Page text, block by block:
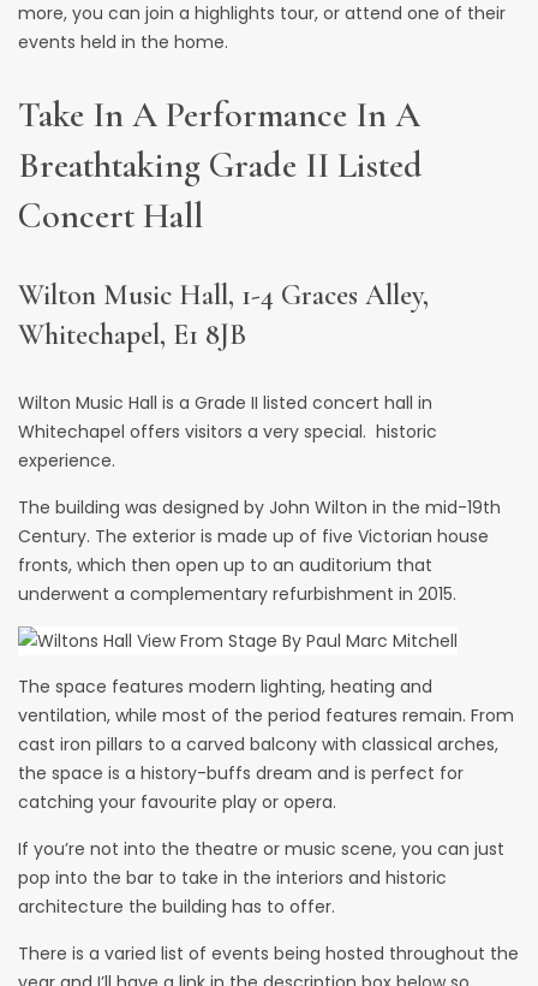
more, you can join a highlights tour, or attend one of their
events held in the home.
Take In A Performance In A
Breathtaking Grade II Listed
Concert Hall
Wilton Music Hall, 1-4 Graces Alley,
Whitechapel, E1 8JB
Wilton Music Hall is a Grade II listed concert hall in
Whitechapel offers visitors a very special. historic
experience.
The building was designed by John Wilton in the mid-19th
Century. The exterior is made up of five Victorian house
fronts, which then open up to an auditorium that
underwent a complementary refurbishment in 2015.
The space features modern lighting, heating and
ventilation, while most of the period features remain. From
cast iron pillars to a carved balcony with classical arches,
the space is a history-buffs dream and is perfect for
catching your favourite play or opera.
If you’re not into the theatre or music scene, you can just
pop into the bar to take in the interiors and historic
architecture the building has to offer.
There is a varied list of events being hosted throughout the